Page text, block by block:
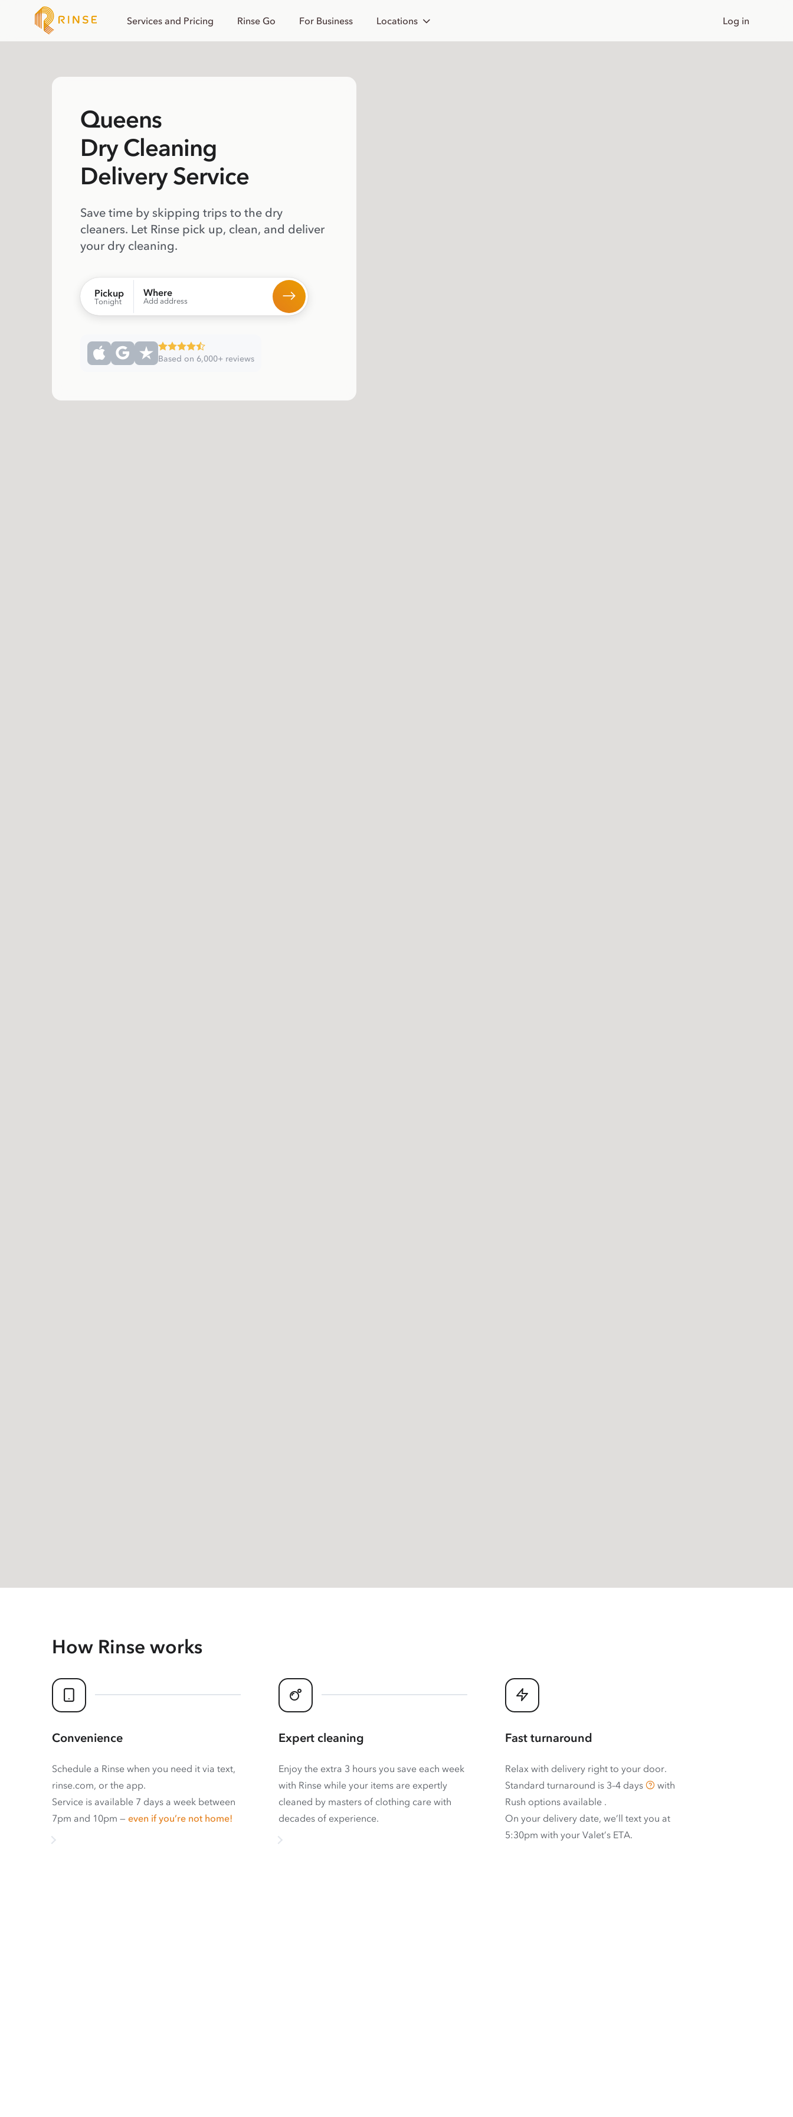
Services and Pricing Rinse Go For Business Locations Log in
Queens
Dry Cleaning
Delivery Service
Save time by skipping trips to the dry
cleaners. Let Rinse pick up, clean, and deliver
your dry cleaning.
Pickup
Tonight
Where
Add address
Based on 6,000+ reviews
How Rinse works
Convenience
Schedule a Rinse when you need it via text,
rinse.com, or the app.
Service is available 7 days a week between
7pm and 10pm — even if you’re not home!
Expert cleaning
Enjoy the extra 3 hours you save each week
with Rinse while your items are expertly
cleaned by masters of clothing care with
decades of experience.
Fast turnaround
Relax with delivery right to your door.
Standard turnaround is 3–4 days
with
Rush options available .
On your delivery date, we’ll text you at
5:30pm with your Valet’s ETA.